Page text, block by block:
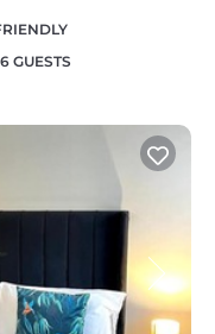
6 GUESTS